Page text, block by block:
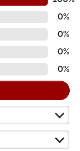
0%
0%
0%
0%